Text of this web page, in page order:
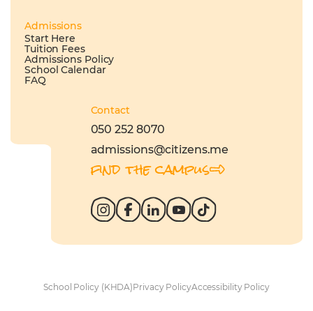
Admissions
Start Here
Tuition Fees
Admissions Policy
School Calendar
FAQ
Contact
050 252 8070
admissions@citizens.me
find the campus
School Policy (KHDA)Privacy PolicyAccessibility Policy